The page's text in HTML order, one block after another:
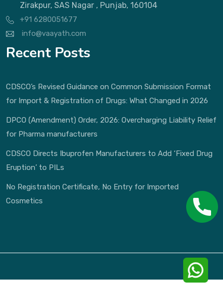
Zirakpur, SAS Nagar , Punjab, 160104
+91 6280051677
info@vaayath.com
Recent Posts
CDSCO’s Revised Guidance on Common Submission Format
for Import & Registration of Drugs: What Changed in 2026
DPCO (Amendment) Order, 2026: Overcharging Liability Relief
for Pharma manufacturers
CDSCO Directs Ibuprofen Manufacturers to Add ‘Fixed Drug
Eruption’ to PILs
No Registration Certificate, No Entry for Imported
Cosmetics